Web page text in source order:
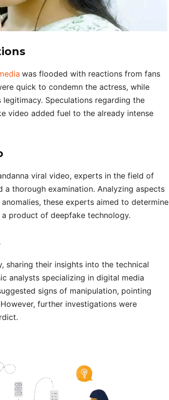
was flooded with reactions from fans
quick to condemn the actress, while
Speculations regarding the
video added fuel to the already intense
viral video, experts in the field of
thorough examination. Analyzing aspects
these experts aimed to determine
product of deepfake technology.
sharing their insights into the technical
analysts specializing in digital media
signs of manipulation, pointing
further investigations were